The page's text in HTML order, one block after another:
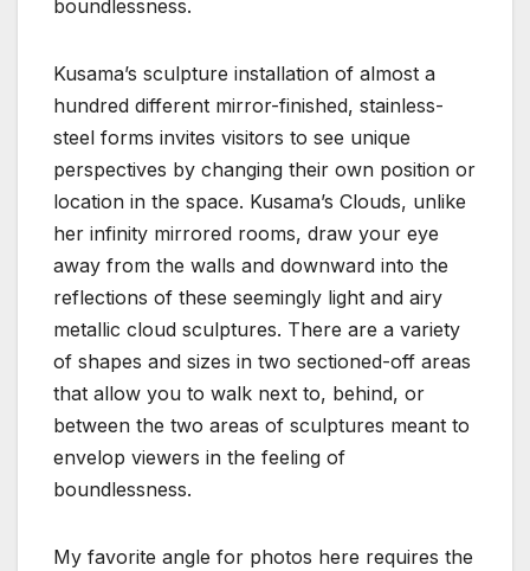
boundlessness.
Kusama’s sculpture installation of almost a
hundred different mirror-finished, stainless-
steel forms invites visitors to see unique
perspectives by changing their own position or
location in the space. Kusama’s Clouds, unlike
her infinity mirrored rooms, draw your eye
away from the walls and downward into the
reflections of these seemingly light and airy
metallic cloud sculptures. There are a variety
of shapes and sizes in two sectioned-off areas
that allow you to walk next to, behind, or
between the two areas of sculptures meant to
envelop viewers in the feeling of
boundlessness.
My favorite angle for photos here requires the